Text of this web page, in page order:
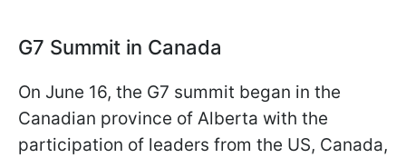
G7 Summit in Canada
On June 16, the G7 summit began in the
Canadian province of Alberta with the
participation of leaders from the US, Canada,